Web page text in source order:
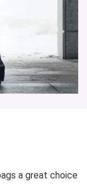
a great choice